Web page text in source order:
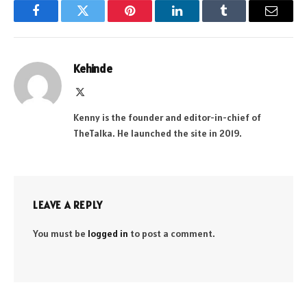
FacebookTwitter Pinterest LinkedInTumblr Email
Kehinde
Kenny is the founder and editor-in-chief of
TheTalka. He launched the site in 2019.
LEAVE A REPLY
You must be logged in to post a comment.